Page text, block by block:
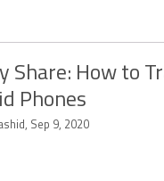
Share: How to
Phones
Sep 9, 2020